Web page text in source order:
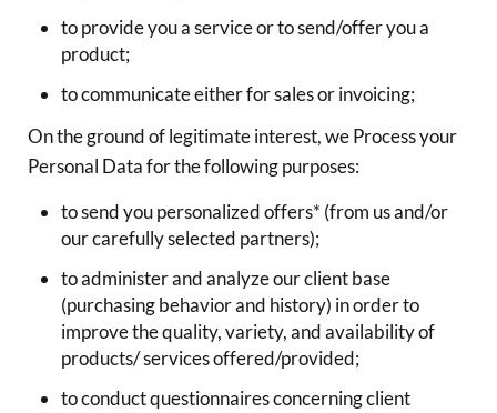
to provide you a service or to send/offer you a
product;
to communicate either for sales or invoicing;
On the ground of legitimate interest, we Process your
Personal Data for the following purposes:
to send you personalized offers* (from us and/or
our carefully selected partners);
to administer and analyze our client base
(purchasing behavior and history) in order to
improve the quality, variety, and availability of
products/ services offered/provided;
to conduct questionnaires concerning client